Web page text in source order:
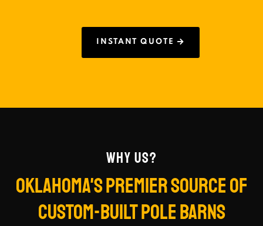
INSTANT QUOTE
WHY US?
OKLAHOMA'S PREMIER SOURCE OF
CUSTOM-BUILT POLE BARNS